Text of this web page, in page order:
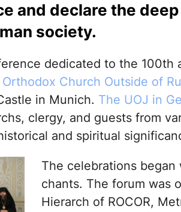
and declare the
society.
dedicated to the 100th
Orthodox Church Outside of
in Munich. The UOJ in
clergy, and guests from
and spiritual
The celebrations
chants. The forum was
Hierarch of ROCOR,